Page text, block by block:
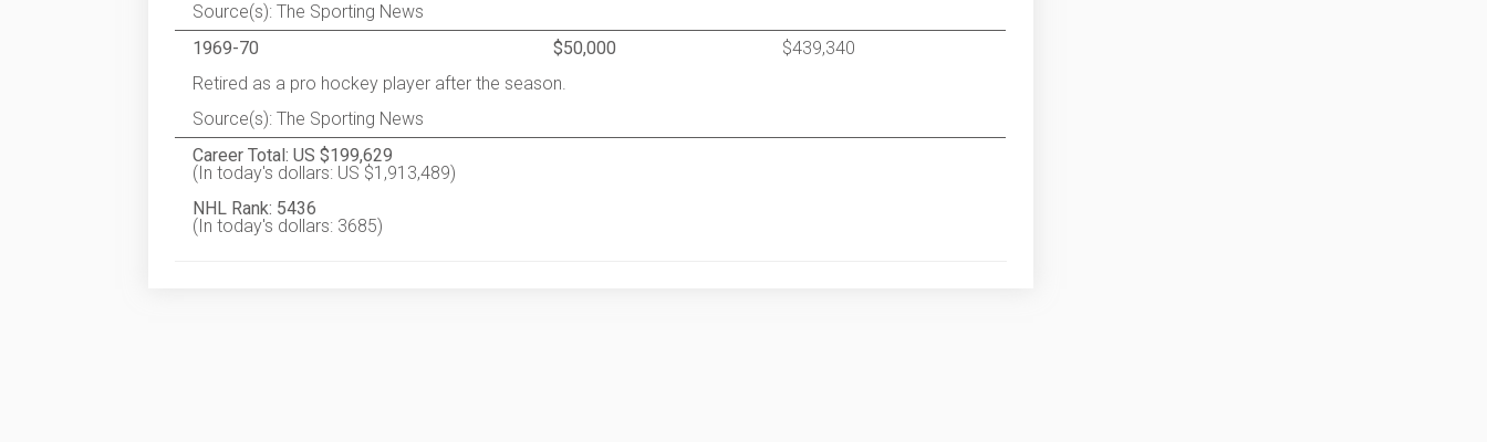
Source(s): The Sporting News
1969-70
$50,000
$439,340
Retired as a pro hockey player after the season.
Source(s): The Sporting News
Career Total: US $199,629
(In today's dollars: US $1,913,489)
NHL Rank: 5436
(In today's dollars: 3685)